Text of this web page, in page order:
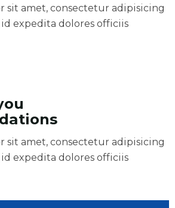
sit amet, consectetur adipisicing
id expedita dolores officiis
sit amet, consectetur adipisicing
id expedita dolores officiis